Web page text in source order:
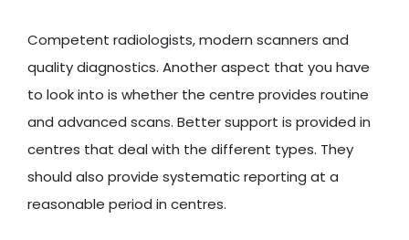
Competent radiologists, modern scanners and
quality diagnostics. Another aspect that you have
to look into is whether the centre provides routine
and advanced scans. Better support is provided in
centres that deal with the different types. They
should also provide systematic reporting at a
reasonable period in centres.